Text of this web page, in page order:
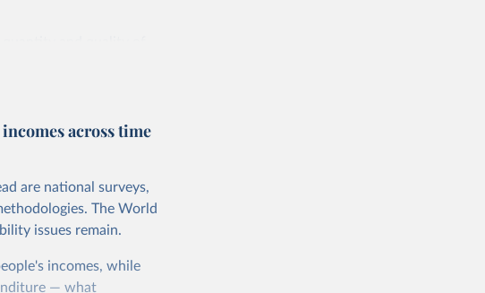
each country, so that
adjustment uses
currency is needed to
as the value of
One 2011 int.-$ is
across time
are national surveys,
The World
issues remain.
incomes, while
— what